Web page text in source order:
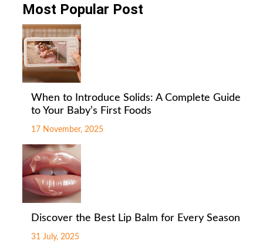
Most Popular Post
When to Introduce Solids: A Complete Guide
to Your Baby’s First Foods
17 November, 2025
Discover the Best Lip Balm for Every Season
31 July, 2025